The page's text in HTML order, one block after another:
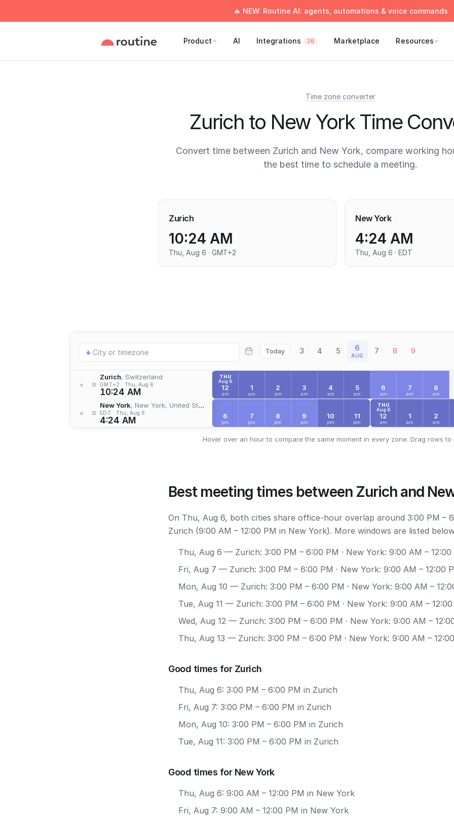
🔥 NEW: Routine AI: agents, automations & voice commands
Product AI Integrations 26 Marketplace Resources
Time zone converter
Zurich to New York Time
Convert time between Zurich and New York, compare working
the best time to schedule a meeting.
Zurich
10:24 AM
Thu, Aug 6 · GMT+2
New York
4:24 AM
Thu, Aug 6 · EDT
Add
location
+ Today 3 4 5 6
AUG 7 8 9
× ≡
Zurich, Switzerland
GMT+2 Thu, Aug 6
10:24 AM
× ≡
New York, New York, United States
EDT Thu, Aug 6
4:24 AM
THU
Aug 6
12
am
1
am
2
am
3
am
4
am
5
am
6
am
7
am
8
am
6
pm
7
pm
8
pm
9
pm
10
pm
11
pm
THU
Aug 6
12
am
1
am
2
am
Hover over an hour to compare the same moment in every zone. Drag rows to
Best meeting times between Zurich and
On Thu, Aug 6, both cities share office-hour overlap around 3:00 PM –
Zurich (9:00 AM – 12:00 PM in New York). More windows are listed
Thu, Aug 6 — Zurich: 3:00 PM – 6:00 PM · New York: 9:00 AM – 12:00
Fri, Aug 7 — Zurich: 3:00 PM – 6:00 PM · New York: 9:00 AM – 12:00
Mon, Aug 10 — Zurich: 3:00 PM – 6:00 PM · New York: 9:00 AM –
Tue, Aug 11 — Zurich: 3:00 PM – 6:00 PM · New York: 9:00 AM –
Wed, Aug 12 — Zurich: 3:00 PM – 6:00 PM · New York: 9:00 AM –
Thu, Aug 13 — Zurich: 3:00 PM – 6:00 PM · New York: 9:00 AM –
Good times for Zurich
Thu, Aug 6: 3:00 PM – 6:00 PM in Zurich
Fri, Aug 7: 3:00 PM – 6:00 PM in Zurich
Mon, Aug 10: 3:00 PM – 6:00 PM in Zurich
Tue, Aug 11: 3:00 PM – 6:00 PM in Zurich
Good times for New York
Thu, Aug 6: 9:00 AM – 12:00 PM in New York
Fri, Aug 7: 9:00 AM – 12:00 PM in New York